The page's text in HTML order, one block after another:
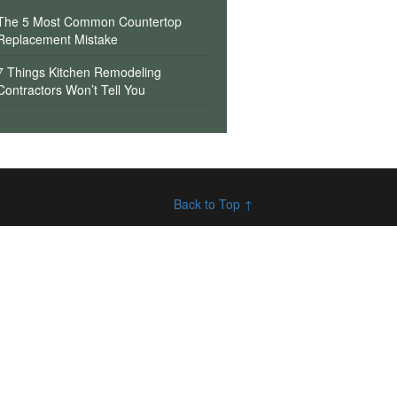
5 Most Common Countertop
Mistake
Things Kitchen Remodeling
Won’t Tell You
Back to Top ↑